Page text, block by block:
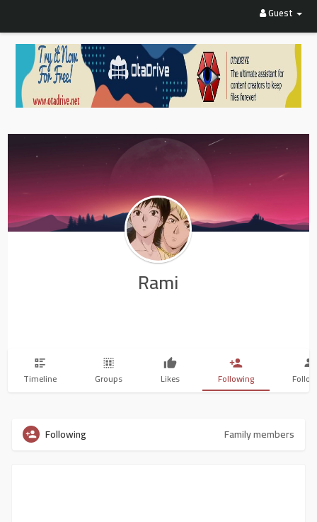
Guest
Rami
Timeline Groups Likes Following
Following Family members